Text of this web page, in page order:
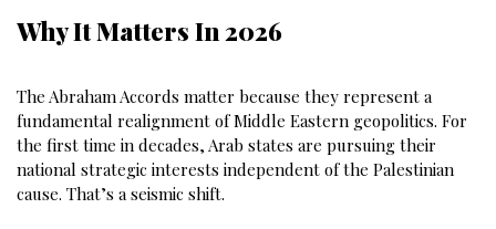
Why It Matters In 2026
The Abraham Accords matter because they represent a
fundamental realignment of Middle Eastern geopolitics. For
the first time in decades, Arab states are pursuing their
national strategic interests independent of the Palestinian
cause. That’s a seismic shift.